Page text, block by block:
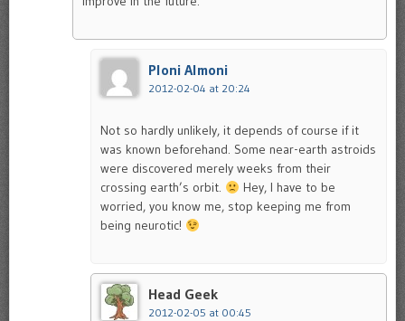
Ploni Almoni
2012-02-04 at 20:24
Not so hardly unlikely, it depends of course if it
was known beforehand. Some near-earth astroids
were discovered merely weeks from their
crossing earth’s orbit.
Hey, I have to be
worried, you know me, stop keeping me from
being neurotic!
Head Geek
2012-02-05 at 00:45